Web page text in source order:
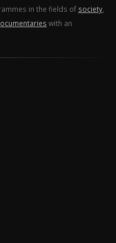
in the fields of society
with an